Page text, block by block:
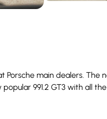
main dealers. The
991.2 GT3 with all